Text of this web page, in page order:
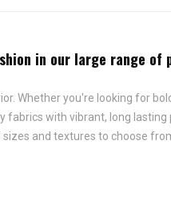
in our large range
Whether you're looking for
with vibrant, long lasting
and textures to choose